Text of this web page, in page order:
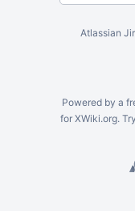
Atlassian
Powered by a
for XWiki.org.